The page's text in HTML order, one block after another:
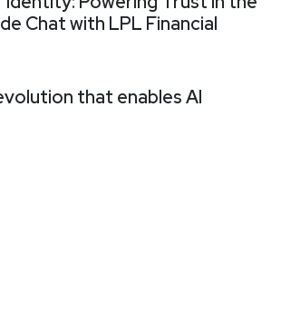
Chat with LPL Financial
that enables AI